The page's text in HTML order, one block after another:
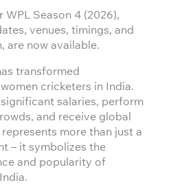
Season 4 (2026),
venues, timings, and
are now available.
transformed
cricketers in India.
salaries, perform
and receive global
more than just a
– it symbolizes the
and popularity of